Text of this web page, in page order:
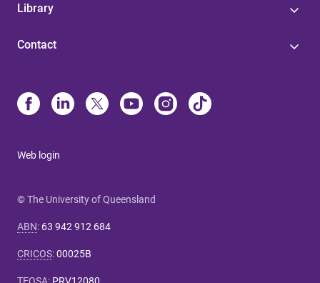
Library
Contact
Web login
© The University of Queensland
ABN: 63 942 912 684
CRICOS:00025B
TEQSA: PRV12080